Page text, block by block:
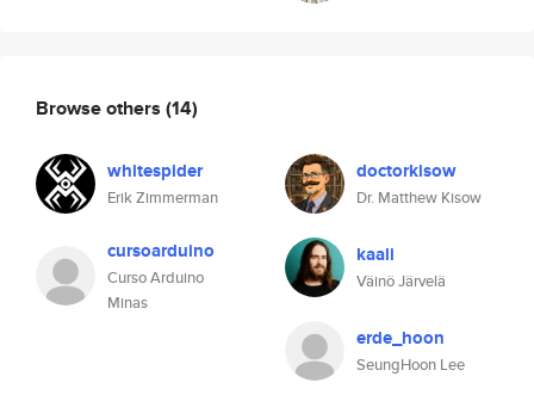
Browse others (14)
whitespider
Erik Zimmerman
doctorkisow
Dr. Matthew Kisow
cursoarduino
Curso Arduino
Minas
kaali
Väinö Järvelä
erde_hoon
SeungHoon Lee